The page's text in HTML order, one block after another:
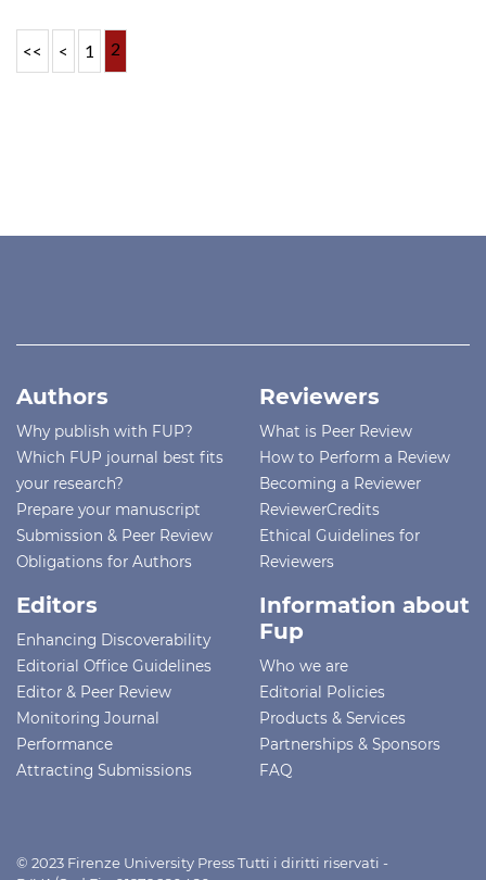
<< < 1 2
Authors
Why publish with FUP?
Which FUP journal best fits
your research?
Prepare your manuscript
Submission & Peer Review
Obligations for Authors
Reviewers
What is Peer Review
How to Perform a Review
Becoming a Reviewer
ReviewerCredits
Ethical Guidelines for
Reviewers
Editors
Enhancing Discoverability
Editorial Office Guidelines
Editor & Peer Review
Monitoring Journal
Performance
Attracting Submissions
Information about
Fup
Who we are
Editorial Policies
Products & Services
Partnerships & Sponsors
FAQ
© 2023 Firenze University Press Tutti i diritti riservati -